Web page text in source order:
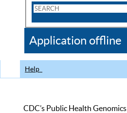
Search
CDC
Application offline
Help
CDC’s Public Health